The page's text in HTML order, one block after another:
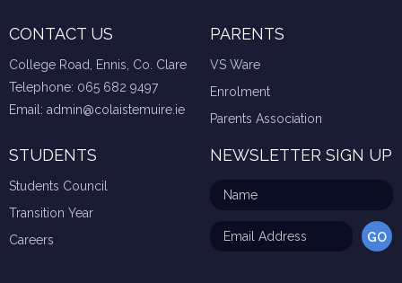
CONTACT US
College Road, Ennis, Co. Clare
Telephone: 065 682 9497
Email: admin@colaistemuire.ie
PARENTS
VS Ware
Enrolment
Parents Association
STUDENTS
Students Council
Transition Year
Careers
NEWSLETTER SIGN UP